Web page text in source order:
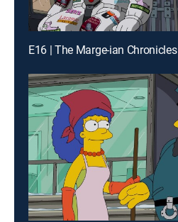
E16 | The Marge-ian Chronicles